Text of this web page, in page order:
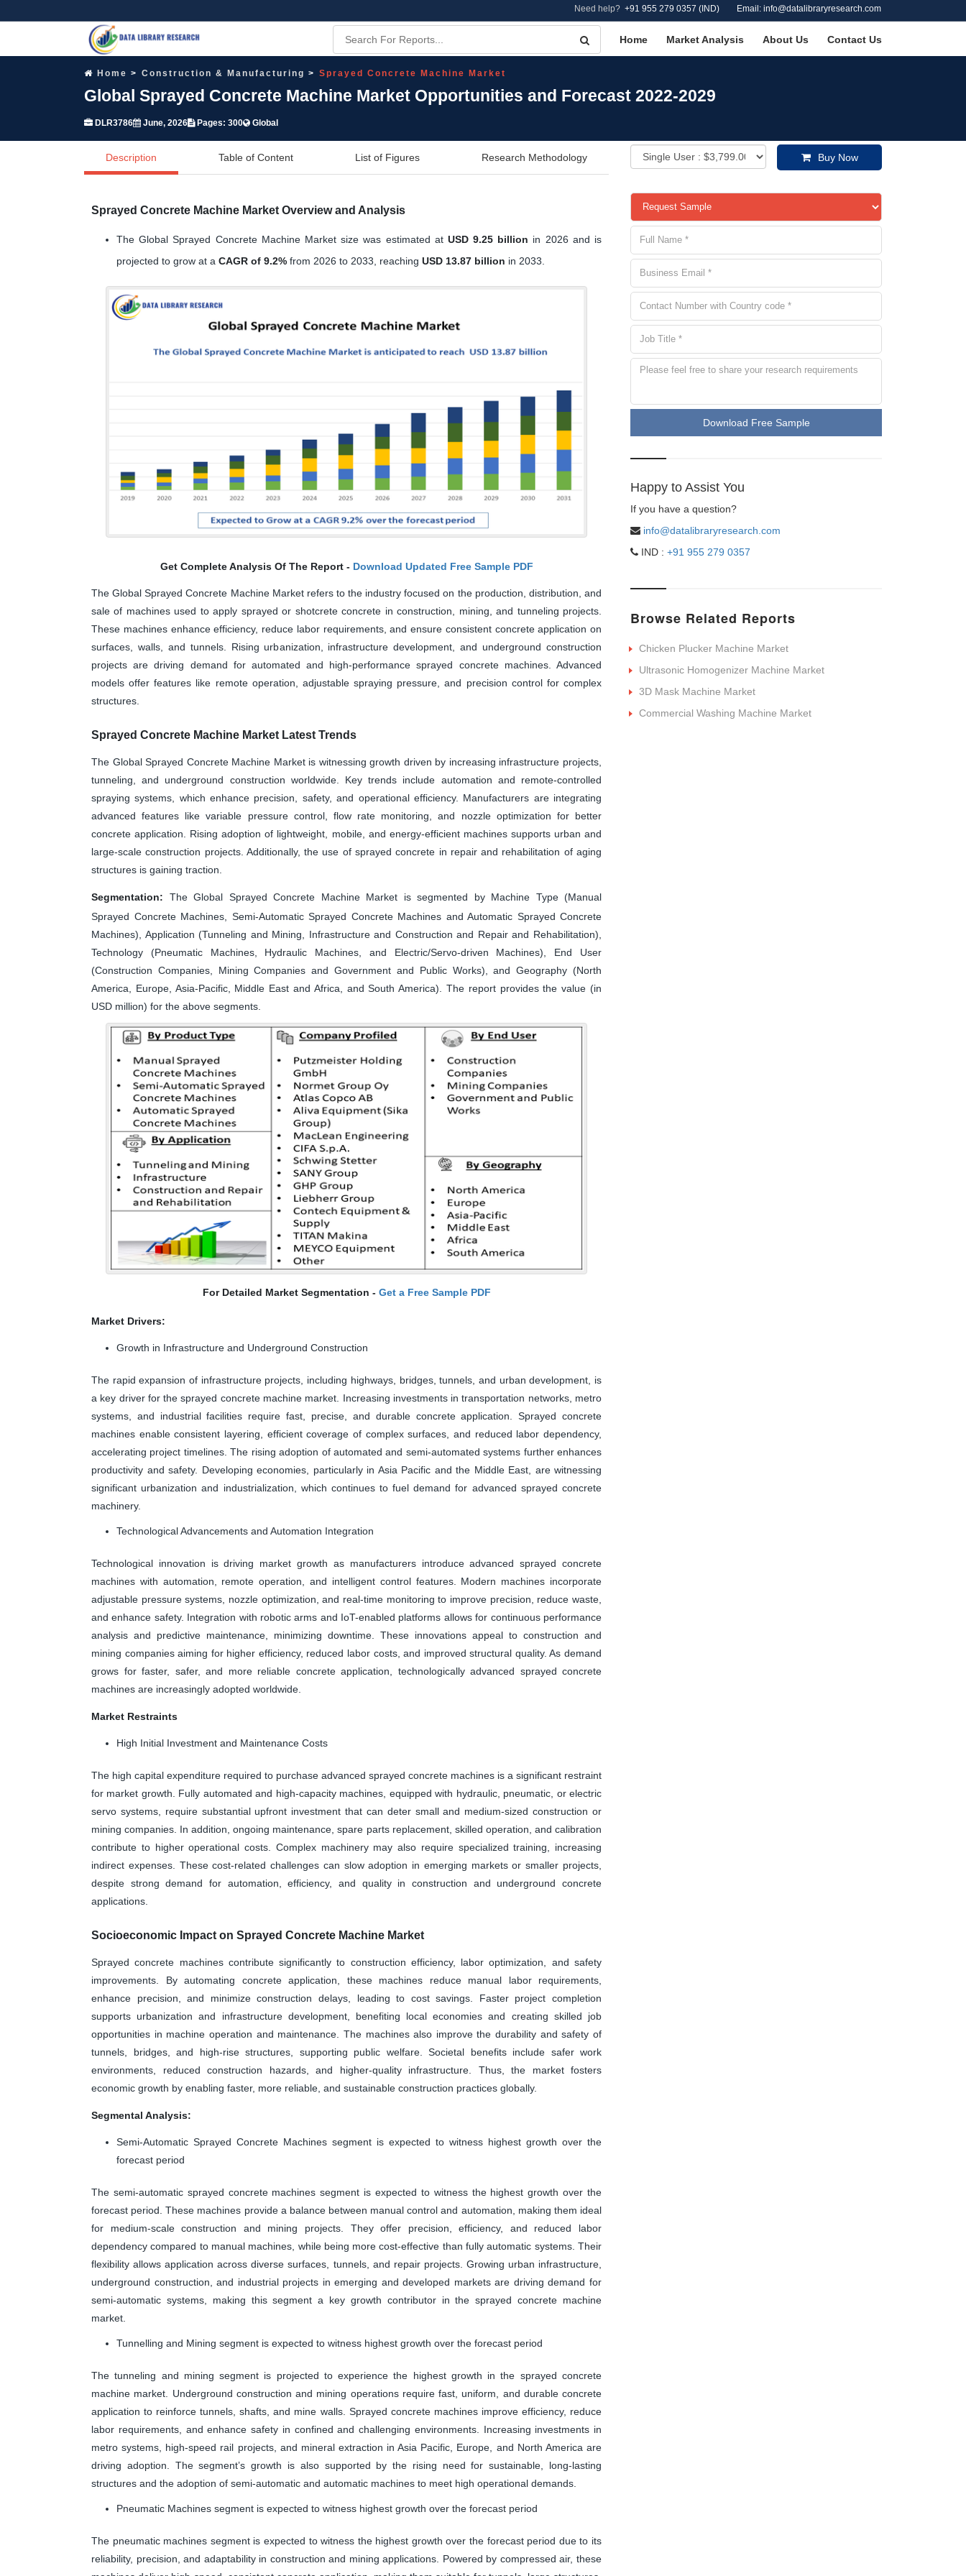
Need help? +91 955 279 0357 (IND) Email: info@datalibraryresearch.com
Home Market Analysis About Us Contact Us
Home Construction & Manufacturing Sprayed Concrete Machine Market
Global Sprayed Concrete Machine Market Opportunities and Forecast 2022-2029
DLR3786 June, 2026 Pages: 300 Global
Description Table of Content List of Figures Research Methodology Buy Now
Sprayed Concrete Machine Market Overview and Analysis
The Global Sprayed Concrete Machine Market size was estimated at USD 9.25 billion in 2026 and is
projected to grow at a CAGR of 9.2% from 2026 to 2033, reaching USD 13.87 billion in 2033.
Get Complete Analysis Of The Report - Download Updated Free Sample PDF
The Global Sprayed Concrete Machine Market refers to the industry focused on the production, distribution, and
sale of machines used to apply sprayed or shotcrete concrete in construction, mining, and tunneling projects.
These machines enhance efficiency, reduce labor requirements, and ensure consistent concrete application on
surfaces, walls, and tunnels. Rising urbanization, infrastructure development, and underground construction
projects are driving demand for automated and high-performance sprayed concrete machines. Advanced
models offer features like remote operation, adjustable spraying pressure, and precision control for complex
structures.
Sprayed Concrete Machine Market Latest Trends
The Global Sprayed Concrete Machine Market is witnessing growth driven by increasing infrastructure projects,
tunneling, and underground construction worldwide. Key trends include automation and remote-controlled
spraying systems, which enhance precision, safety, and operational efficiency. Manufacturers are integrating
advanced features like variable pressure control, flow rate monitoring, and nozzle optimization for better
concrete application. Rising adoption of lightweight, mobile, and energy-efficient machines supports urban and
large-scale construction projects. Additionally, the use of sprayed concrete in repair and rehabilitation of aging
structures is gaining traction.
Segmentation: The Global Sprayed Concrete Machine Market is segmented by Machine Type (Manual
Sprayed Concrete Machines, Semi-Automatic Sprayed Concrete Machines and Automatic Sprayed Concrete
Machines), Application (Tunneling and Mining, Infrastructure and Construction and Repair and Rehabilitation),
Technology (Pneumatic Machines, Hydraulic Machines, and Electric/Servo-driven Machines), End User
(Construction Companies, Mining Companies and Government and Public Works), and Geography (North
America, Europe, Asia-Pacific, Middle East and Africa, and South America). The report provides the value (in
USD million) for the above segments.
For Detailed Market Segmentation - Get a Free Sample PDF
Market Drivers:
Growth in Infrastructure and Underground Construction
The rapid expansion of infrastructure projects, including highways, bridges, tunnels, and urban development, is
a key driver for the sprayed concrete machine market. Increasing investments in transportation networks, metro
systems, and industrial facilities require fast, precise, and durable concrete application. Sprayed concrete
machines enable consistent layering, efficient coverage of complex surfaces, and reduced labor dependency,
accelerating project timelines. The rising adoption of automated and semi-automated systems further enhances
productivity and safety. Developing economies, particularly in Asia Pacific and the Middle East, are witnessing
significant urbanization and industrialization, which continues to fuel demand for advanced sprayed concrete
machinery.
Technological Advancements and Automation Integration
Technological innovation is driving market growth as manufacturers introduce advanced sprayed concrete
machines with automation, remote operation, and intelligent control features. Modern machines incorporate
adjustable pressure systems, nozzle optimization, and real-time monitoring to improve precision, reduce waste,
and enhance safety. Integration with robotic arms and IoT-enabled platforms allows for continuous performance
analysis and predictive maintenance, minimizing downtime. These innovations appeal to construction and
mining companies aiming for higher efficiency, reduced labor costs, and improved structural quality. As demand
grows for faster, safer, and more reliable concrete application, technologically advanced sprayed concrete
machines are increasingly adopted worldwide.
Market Restraints
High Initial Investment and Maintenance Costs
The high capital expenditure required to purchase advanced sprayed concrete machines is a significant restraint
for market growth. Fully automated and high-capacity machines, equipped with hydraulic, pneumatic, or electric
servo systems, require substantial upfront investment that can deter small and medium-sized construction or
mining companies. In addition, ongoing maintenance, spare parts replacement, skilled operation, and calibration
contribute to higher operational costs. Complex machinery may also require specialized training, increasing
indirect expenses. These cost-related challenges can slow adoption in emerging markets or smaller projects,
despite strong demand for automation, efficiency, and quality in construction and underground concrete
applications.
Socioeconomic Impact on Sprayed Concrete Machine Market
Sprayed concrete machines contribute significantly to construction efficiency, labor optimization, and safety
improvements. By automating concrete application, these machines reduce manual labor requirements,
enhance precision, and minimize construction delays, leading to cost savings. Faster project completion
supports urbanization and infrastructure development, benefiting local economies and creating skilled job
opportunities in machine operation and maintenance. The machines also improve the durability and safety of
tunnels, bridges, and high-rise structures, supporting public welfare. Societal benefits include safer work
environments, reduced construction hazards, and higher-quality infrastructure. Thus, the market fosters
economic growth by enabling faster, more reliable, and sustainable construction practices globally.
Segmental Analysis:
Semi-Automatic Sprayed Concrete Machines segment is expected to witness highest growth over the
forecast period
The semi-automatic sprayed concrete machines segment is expected to witness the highest growth over the
forecast period. These machines provide a balance between manual control and automation, making them ideal
for medium-scale construction and mining projects. They offer precision, efficiency, and reduced labor
dependency compared to manual machines, while being more cost-effective than fully automatic systems. Their
flexibility allows application across diverse surfaces, tunnels, and repair projects. Growing urban infrastructure,
underground construction, and industrial projects in emerging and developed markets are driving demand for
semi-automatic systems, making this segment a key growth contributor in the sprayed concrete machine
market.
Tunnelling and Mining segment is expected to witness highest growth over the forecast period
The tunneling and mining segment is projected to experience the highest growth in the sprayed concrete
machine market. Underground construction and mining operations require fast, uniform, and durable concrete
application to reinforce tunnels, shafts, and mine walls. Sprayed concrete machines improve efficiency, reduce
labor requirements, and enhance safety in confined and challenging environments. Increasing investments in
metro systems, high-speed rail projects, and mineral extraction in Asia Pacific, Europe, and North America are
driving adoption. The segment’s growth is also supported by the rising need for sustainable, long-lasting
structures and the adoption of semi-automatic and automatic machines to meet high operational demands.
Pneumatic Machines segment is expected to witness highest growth over the forecast period
The pneumatic machines segment is expected to witness the highest growth over the forecast period due to its
reliability, precision, and adaptability in construction and mining applications. Powered by compressed air, these
Download Free Sample
Happy to Assist You
If you have a question?
info@datalibraryresearch.com
IND : +91 955 279 0357
Browse Related Reports
Chicken Plucker Machine Market
Ultrasonic Homogenizer Machine Market
3D Mask Machine Market
Commercial Washing Machine Market